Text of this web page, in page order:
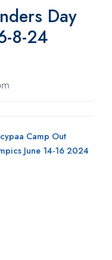
Day
8-24
Camp Out
June 14-16 2024